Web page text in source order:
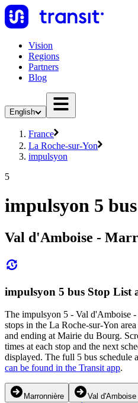
Vision
Regions
Partners
Blog
English
France
La Roche-sur-Yon
impulsyon
5
impulsyon 5 bus
Val d'Amboise -
impulsyon 5 bus Stop List
The impulsyon 5 - Val d'Amboise
stops in the La Roche-sur-Yon
and ending at Mairie du Bourg.
times at each stop and the next
displayed. The full 5 bus schedule
can be found in the Transit app.
Marronnière Val d'Amboise